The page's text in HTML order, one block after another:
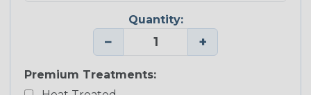
Quantity:
− +
Premium Treatments: